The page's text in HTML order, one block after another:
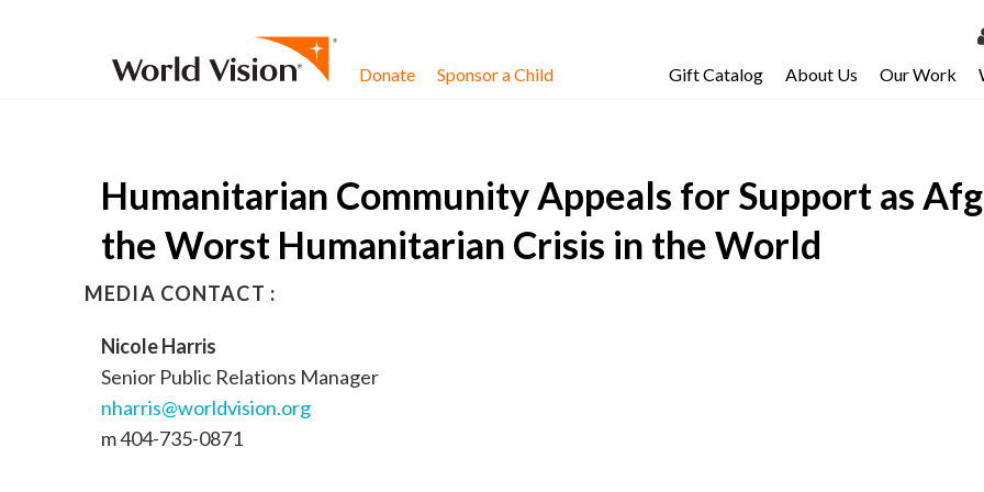
My
Donate Sponsor a Child Gift Catalog About Us Our Work
Humanitarian Community Appeals for Support as
the Worst Humanitarian Crisis in the World
MEDIA CONTACT :
Nicole Harris
Senior Public Relations Manager
nharris@worldvision.org
m 404-735-0871